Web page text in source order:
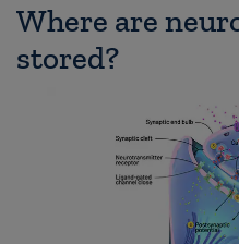
Where are
stored?